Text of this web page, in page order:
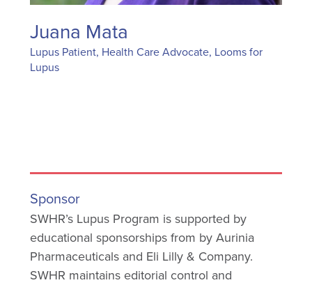
Juana Mata
Lupus Patient, Health Care Advocate, Looms for
Lupus
Sponsor
SWHR’s Lupus Program is supported by
educational sponsorships from by Aurinia
Pharmaceuticals and Eli Lilly & Company.
SWHR maintains editorial control and